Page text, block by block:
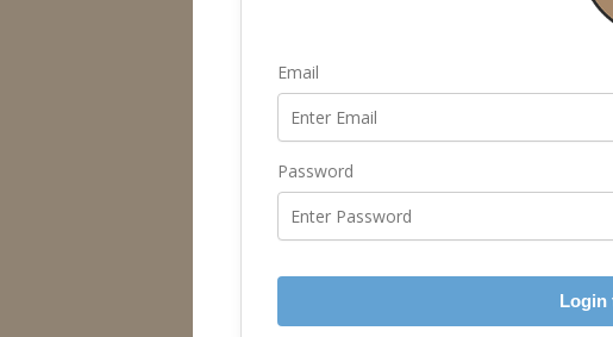
Email
Password
Login